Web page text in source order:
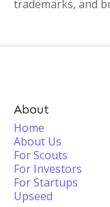
trademarks, and
About
Home
About Us
For Scouts
For Investors
For Startups
Upseed